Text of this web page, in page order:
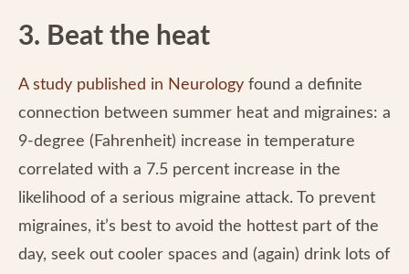
3. Beat the heat
A study published in Neurology found a definite
connection between summer heat and migraines: a
9-degree (Fahrenheit) increase in temperature
correlated with a 7.5 percent increase in the
likelihood of a serious migraine attack. To prevent
migraines, it’s best to avoid the hottest part of the
day, seek out cooler spaces and (again) drink lots of